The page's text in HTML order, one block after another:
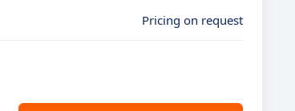
Pricing on request